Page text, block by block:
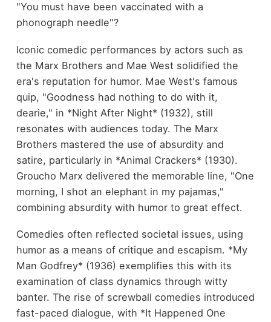
"You must have been vaccinated with a
phonograph needle"?
Iconic comedic performances by actors such as
the Marx Brothers and Mae West solidified the
era's reputation for humor. Mae West's famous
quip, "Goodness had nothing to do with it,
dearie," in *Night After Night* (1932), still
resonates with audiences today. The Marx
Brothers mastered the use of absurdity and
satire, particularly in *Animal Crackers* (1930).
Groucho Marx delivered the memorable line, "One
morning, I shot an elephant in my pajamas,"
combining absurdity with humor to great effect.
Comedies often reflected societal issues, using
humor as a means of critique and escapism. *My
Man Godfrey* (1936) exemplifies this with its
examination of class dynamics through witty
banter. The rise of screwball comedies introduced
fast-paced dialogue, with *It Happened One